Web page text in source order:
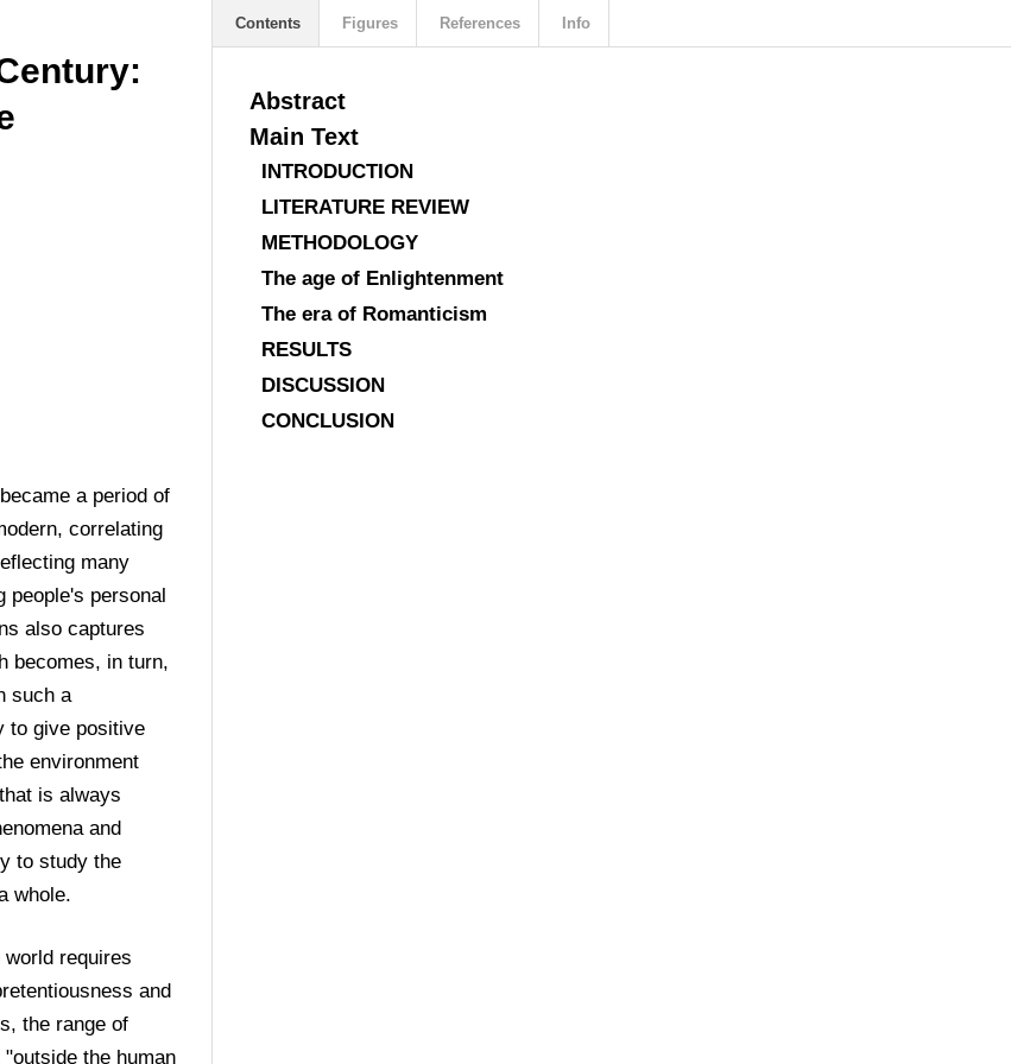
a period of
correlating
many
people's personal
also captures
becomes, in turn,
such a
to give positive
environment
is always
and
to study the
whole.
requires
and
the range of
the human
Abstract
Main Text
INTRODUCTION
LITERATURE REVIEW
METHODOLOGY
The age of Enlightenment
The era of Romanticism
RESULTS
DISCUSSION
CONCLUSION
Contents Figures References Info